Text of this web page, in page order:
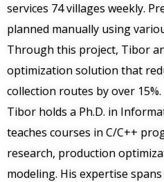
services 74 villages weekly.
planned manually using
Through this project, Tibor
optimization solution that
collection routes by over 15%.
Tibor holds a Ph.D. in
teaches courses in C/C++
research, production
modeling. His expertise